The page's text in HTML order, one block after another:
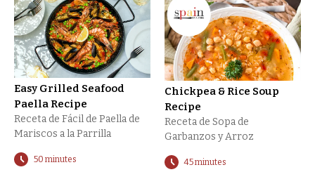
Easy Grilled Seafood
Paella Recipe
Receta de Fácil de Paella de
Mariscos a la Parrilla
50 minutes
Chickpea & Rice Soup
Recipe
Receta de Sopa de
Garbanzos y Arroz
45 minutes